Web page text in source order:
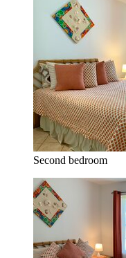
Second bedroom